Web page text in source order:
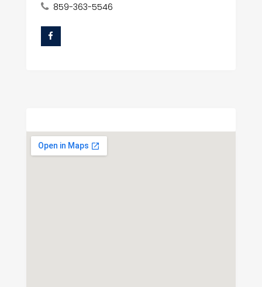
859-363-5546